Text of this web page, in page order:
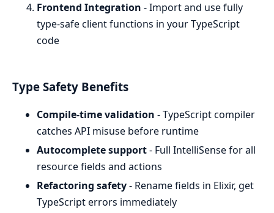
Frontend Integration - Import and use fully
type-safe client functions in your TypeScript
code
Type Safety Benefits
Compile-time validation - TypeScript compiler
catches API misuse before runtime
Autocomplete support- Full IntelliSense for all
resource fields and actions
Refactoring safety- Rename fields in Elixir, get
TypeScript errors immediately